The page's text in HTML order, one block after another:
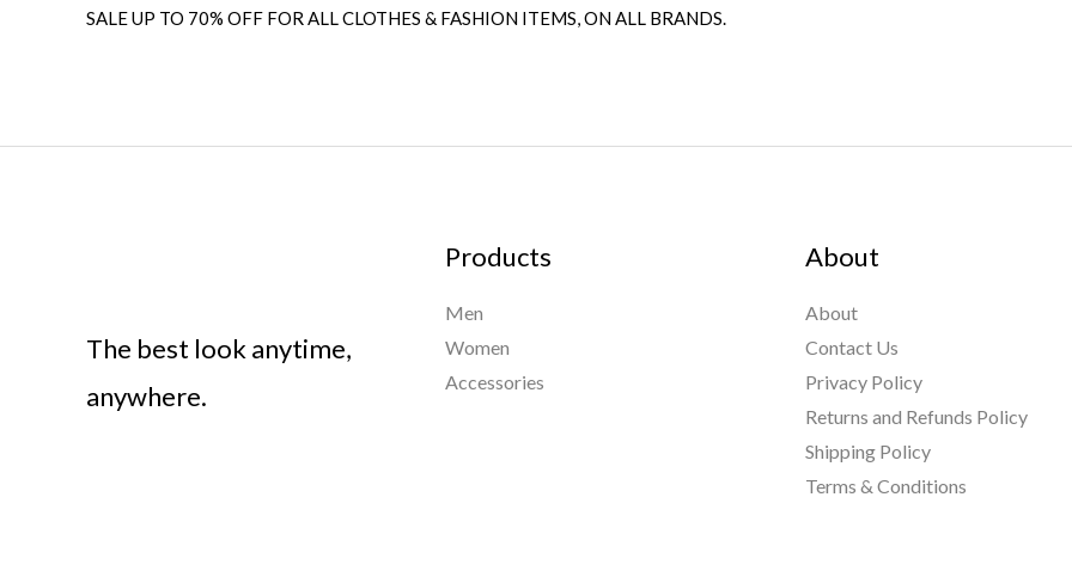
SALE UP TO 70% OFF FOR ALL CLOTHES & FASHION ITEMS, ON ALL BRANDS.
The best look anytime,
anywhere.
Products
Men
Women
Accessories
About
About
Contact Us
Privacy Policy
Returns and Refunds Policy
Shipping Policy
Terms & Conditions